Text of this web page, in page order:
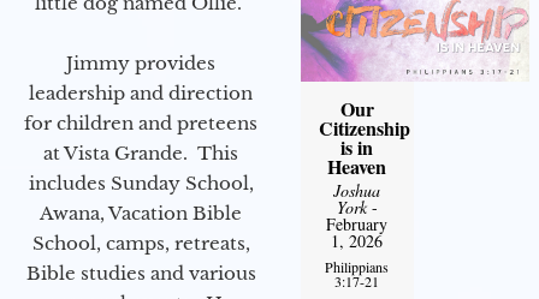
Jimmy provides
leadership and direction
for children and preteens
at Vista Grande. This
includes Sunday School,
Awana, Vacation Bible
School, camps, retreats,
Bible studies and various
Our
Citizenship
is in
Heaven
Joshua
York-
February
1, 2026
Philippians
3:17-21